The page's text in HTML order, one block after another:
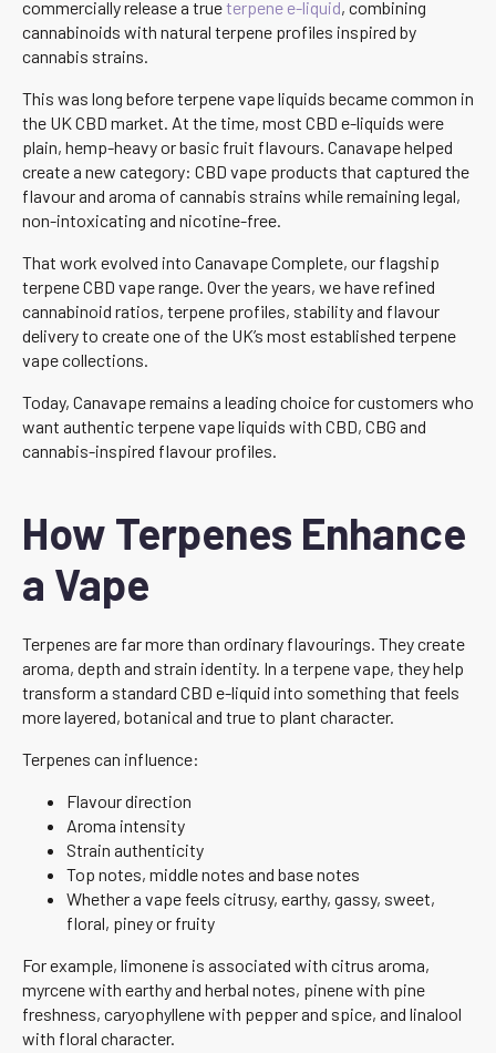
commercially release a trueterpene e-liquid, combining
cannabinoids with natural terpene profiles inspired by
cannabis strains.
This was long before terpene vape liquids became common in
the UK CBD market. At the time, most CBD e-liquids were
plain, hemp-heavy or basic fruit flavours. Canavape helped
create a new category: CBD vape products that captured the
flavour and aroma of cannabis strains while remaining legal,
non-intoxicating and nicotine-free.
That work evolved into Canavape Complete, our flagship
terpene CBD vape range. Over the years, we have refined
cannabinoid ratios, terpene profiles, stability and flavour
delivery to create one of the UK’s most established terpene
vape collections.
Today, Canavape remains a leading choice for customers who
want authentic terpene vape liquids with CBD, CBG and
cannabis-inspired flavour profiles.
How Terpenes Enhance
a Vape
Terpenes are far more than ordinary flavourings. They create
aroma, depth and strain identity. In a terpene vape, they help
transform a standard CBD e-liquid into something that feels
more layered, botanical and true to plant character.
Terpenes can influence:
Flavour direction
Aroma intensity
Strain authenticity
Top notes, middle notes and base notes
Whether a vape feels citrusy, earthy, gassy, sweet,
floral, piney or fruity
For example, limonene is associated with citrus aroma,
myrcene with earthy and herbal notes, pinene with pine
freshness, caryophyllene with pepper and spice, and linalool
with floral character.